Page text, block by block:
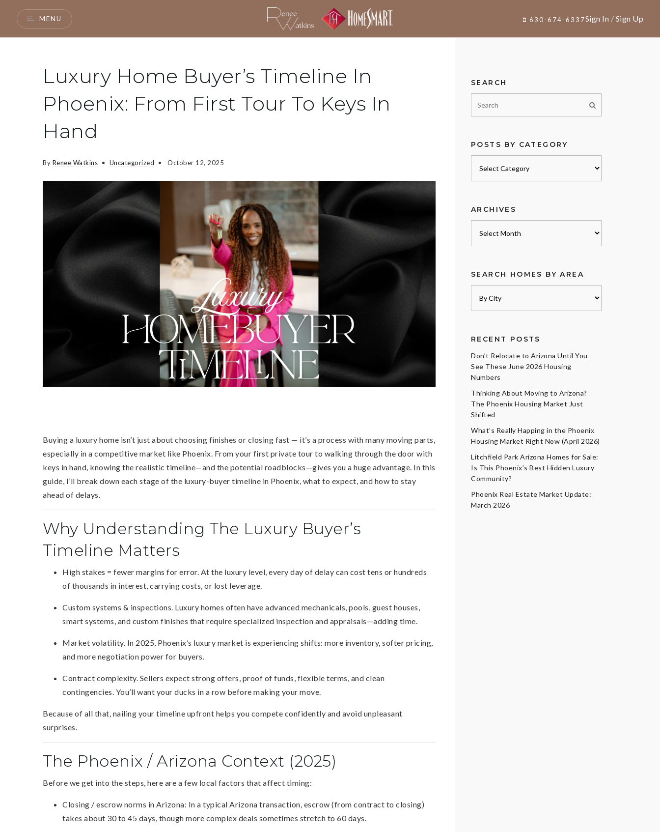
MENU 630-674-6337Sign In / Sign Up
Luxury Home Buyer’s Timeline In
Phoenix: From First Tour To Keys In
Hand
By Renee Watkins Uncategorized October 12, 2025
Buying a luxury home isn’t just about choosing finishes or closing fast — it’s a process with many moving parts,
especially in a competitive market like Phoenix. From your first private tour to walking through the door with
keys in hand, knowing the realistic timeline—and the potential roadblocks—gives you a huge advantage. In this
guide, I’ll break down each stage of the luxury-buyer timeline in Phoenix, what to expect, and how to stay
ahead of delays.
Why Understanding The Luxury Buyer’s
Timeline Matters
High stakes = fewer margins for error. At the luxury level, every day of delay can cost tens or hundreds
of thousands in interest, carrying costs, or lost leverage.
Custom systems & inspections. Luxury homes often have advanced mechanicals, pools, guest houses,
smart systems, and custom finishes that require specialized inspection and appraisals—adding time.
Market volatility. In 2025, Phoenix’s luxury market is experiencing shifts: more inventory, softer pricing,
and more negotiation power for buyers.
Contract complexity. Sellers expect strong offers, proof of funds, flexible terms, and clean
contingencies. You’ll want your ducks in a row before making your move.
Because of all that, nailing your timeline upfront helps you compete confidently and avoid unpleasant
surprises.
The Phoenix / Arizona Context (2025)
Before we get into the steps, here are a few local factors that affect timing:
Closing / escrow norms in Arizona: In a typical Arizona transaction, escrow (from contract to closing)
takes about 30 to 45 days, though more complex deals sometimes stretch to 60 days.
SEARCH
POSTS BY CATEGORY
ARCHIVES
SEARCH HOMES BY AREA
RECENT POSTS
Don’t Relocate to Arizona Until You
See These June 2026 Housing
Numbers
Thinking About Moving to Arizona?
The Phoenix Housing Market Just
Shifted
What’s Really Happing in the Phoenix
Housing Market Right Now (April 2026)
Litchfield Park Arizona Homes for Sale:
Is This Phoenix’s Best Hidden Luxury
Community?
Phoenix Real Estate Market Update:
March 2026